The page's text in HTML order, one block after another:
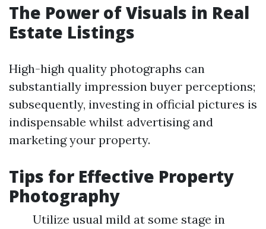
The Power of Visuals in Real
Estate Listings
High-high quality photographs can
substantially impression buyer perceptions;
subsequently, investing in official pictures is
indispensable whilst advertising and
marketing your property.
Tips for Effective Property
Photography
Utilize usual mild at some stage in